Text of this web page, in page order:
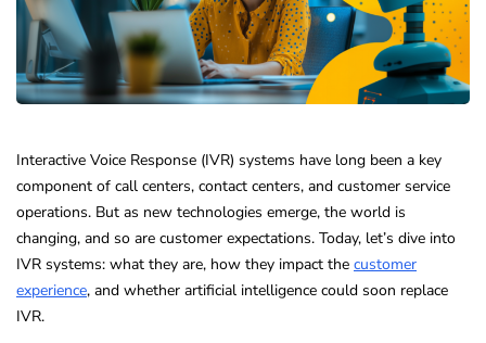
Interactive Voice Response (IVR) systems have long been a key
component of call centers, contact centers, and customer service
operations. But as new technologies emerge, the world is
changing, and so are customer expectations. Today, let’s dive into
IVR systems: what they are, how they impact the customer
experience, and whether artificial intelligence could soon replace
IVR.